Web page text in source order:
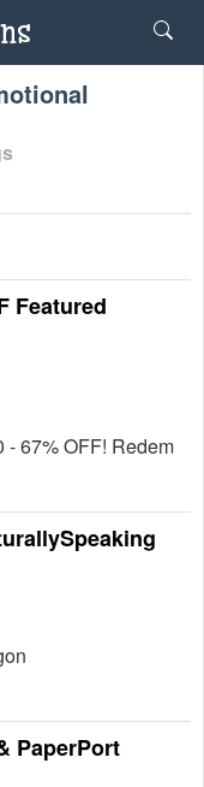
Featured
- 67% OFF! Redem
PaperPort